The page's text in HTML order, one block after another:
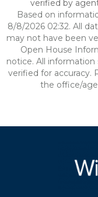
verified by
Based on
8/8/2026 02:32. All
may not have been
Open House
notice. All
verified for accuracy.
the office/